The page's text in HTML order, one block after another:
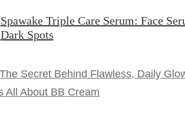
Spawake Triple Care Serum: Face
Dark Spots